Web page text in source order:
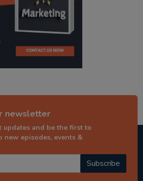
newsletter
updates and be the first to
new episodes, events &
Subscribe